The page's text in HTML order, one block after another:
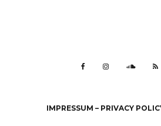
IMPRESSUM – PRIVACY